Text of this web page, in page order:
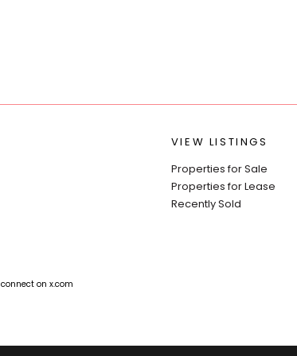
VIEW LISTINGS
Properties for Sale
Properties for Lease
Recently Sold
connect on x.com